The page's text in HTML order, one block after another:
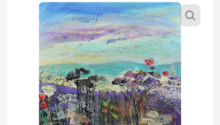
SUMMER LANDSCAPE
ABOUT